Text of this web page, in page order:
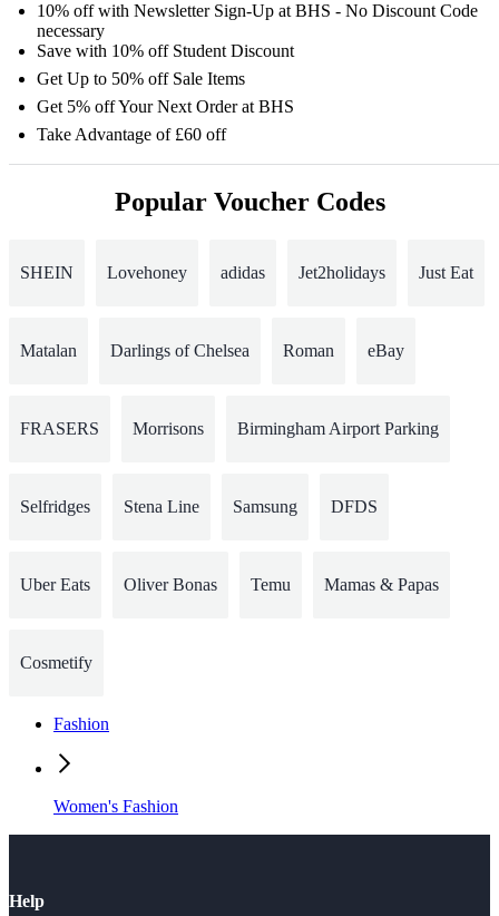
10% off with Newsletter Sign-Up at BHS - No Discount Code
necessary
Save with 10% off Student Discount
Get Up to 50% off Sale Items
Get 5% off Your Next Order at BHS
Take Advantage of £60 off
Popular Voucher Codes
SHEIN Lovehoney adidas Jet2holidays Just Eat
Matalan Darlings of Chelsea Roman eBay
FRASERS Morrisons Birmingham Airport Parking
Selfridges Stena Line Samsung DFDS
Uber Eats Oliver Bonas Temu Mamas & Papas
Cosmetify
Fashion
Women's Fashion
Help